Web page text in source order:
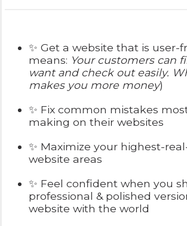
✨ Get a website that is user-
means: Your customers can
want and check out easily.
makes you more money)
✨ Fix common mistakes
making on their websites
✨ Maximize your highest-
website areas
✨ Feel confident when you
professional & polished
website with the world